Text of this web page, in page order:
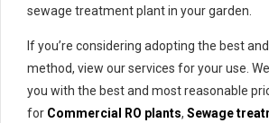
sewage treatment plant in your garden.
If you’re considering adopting the best
method, view our services for your use.
you with the best and most reasonable
for Commercial RO plants, Sewage